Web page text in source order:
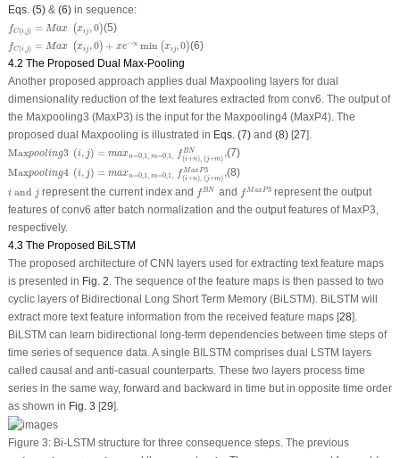
Eqs. (5)& (6)in sequence:
fC(i ,j) = Max (xi j,0)
C Max ij (5)
fC(i ,j) = Max (xi j,0) + xe−∝ min (xi j,0)
C Max ij +xe min i 0)
(6)
4.2 The Proposed Dual Max-Pooling
Another proposed approach applies dual Maxpooling layers for dual
dimensionality reduction of the text features extracted from conv6. The output of
the Maxpooling3 (MaxP3) is the input for the Maxpooling4 (MaxP4). The
proposed dual Maxpooling is illustrated in Eqs. (7)and (8)[27].
Maxpooling3 (i, j) = maxn=0,1, m=0,1, fBN
(i+n), (j+m) ,
Max pooling3 ( i, )= , f(i+ m)
(7)
Maxpooling4 (i, j) = maxn=0,1, m=0,1, f MaxP3
(i+n), (j+m) ,
( = f(i +n) j+ m)
(8)
i and j
i and represent the current index and fBN
fBN and fMaxP3
MaxP3 represent the output
features of conv6 after batch normalization and the output features of MaxP3,
respectively.
4.3 The Proposed BiLSTM
The proposed architecture of CNN layers used for extracting text feature maps
is presented in Fig. 2. The sequence of the feature maps is then passed to two
cyclic layers of Bidirectional Long Short Term Memory (BiLSTM). BiLSTM will
extract more text feature information from the received feature maps [28].
BiLSTM can learn bidirectional long-term dependencies between time steps of
time series of sequence data. A single BILSTM comprises dual LSTM layers
called causal and anti-casual counterparts. These two layers process time
series in the same way, forward and backward in time but in opposite time order
as shown in Fig. 3 [29].
Figure 3:Bi-LSTM structure for three consequence steps. The previous